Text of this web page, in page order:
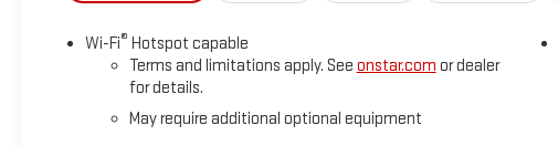
Wi-Fi® Hotspot capable
Terms and limitations apply. See onstar.com or dealer
for details.
May require additional optional equipment